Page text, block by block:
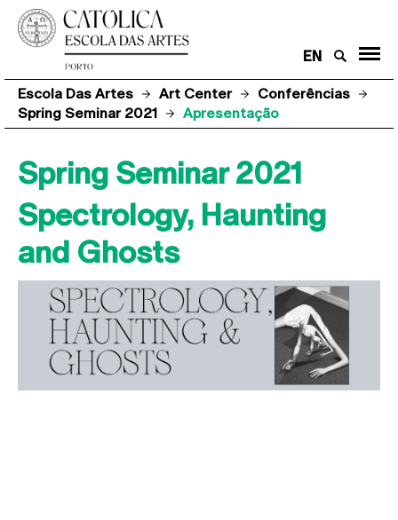
EN
Escola Das Artes Art Center
Conferências
Spring Seminar 2021
Apresentação
Spring Seminar 2021
Spectrology, Haunting
and Ghosts